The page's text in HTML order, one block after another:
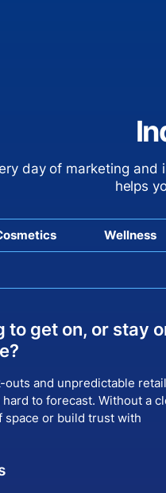
day of marketing
helps
Wellness
to get on, or stay
and unpredictable retail
to forecast. Without a
space or build trust with